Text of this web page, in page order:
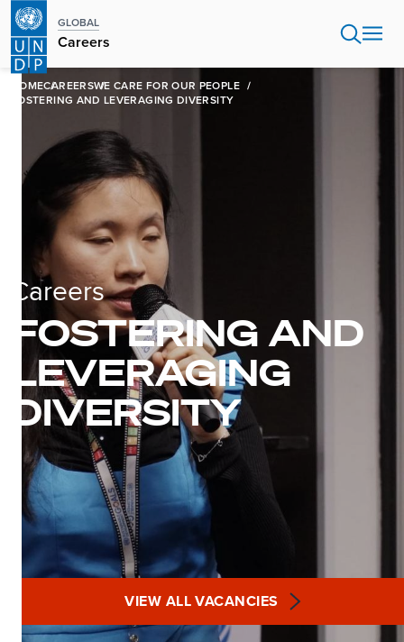
Skip
main
content
GLOBAL
Careers
HOMECAREERSWE CARE FOR OUR PEOPLE
FOSTERING AND LEVERAGING DIVERSITY
Careers
FOSTERING AND
LEVERAGING
DIVERSITY
VIEW ALL VACANCIES